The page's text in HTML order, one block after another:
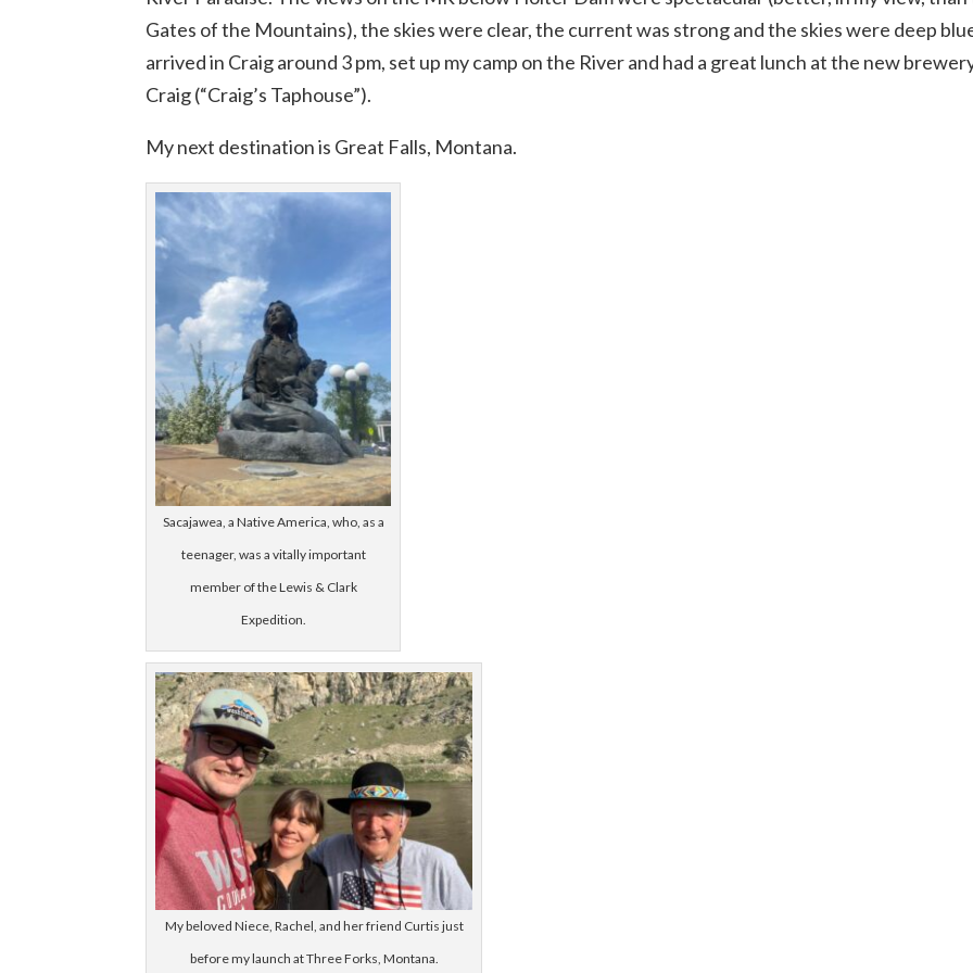
Gates of the Mountains), the skies were clear, the current was strong and the skies were deep
arrived in Craig around 3 pm, set up my camp on the River and had a great lunch at the new
Craig (“Craig’s Taphouse”).
My next destination is Great Falls, Montana.
Sacajawea, a Native America, who, as a
teenager, was a vitally important
member of the Lewis & Clark
Expedition.
My beloved Niece, Rachel, and her friend Curtis just
before my launch at Three Forks, Montana.